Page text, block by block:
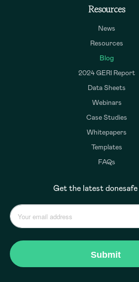
Resources
News
Resources
Blog
2024 GERI Report
Data Sheets
Webinars
Case Studies
Whitepapers
Templates
FAQs
Get the latest donesafe